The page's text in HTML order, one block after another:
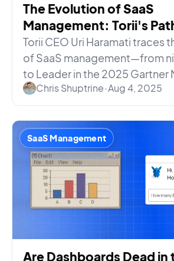
The Evolution of SaaS
Management: Torii's
Gartner® Recognized
Torii CEO Uri Haramati traces
of SaaS management—from
to Leader in the 2025 Gartner
Quadrant for SaaS
Chris Shuptrine•Aug 4, 2025
SaaS Management
Are Dashboards Dead in